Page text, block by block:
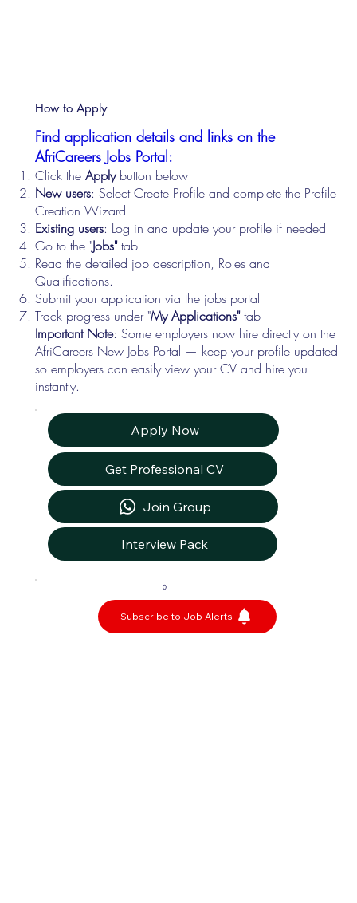
Find application details and links on the
AfriCareers Jobs Portal:
Click theApplybutton below
New users: Select Create Profile and complete the Profile
Creation Wizard
Existing users: Log in and update your profile if needed
Go to the "Jobs"tab
Read the detailed job description, Roles and
Qualifications.
Submit your application via the jobs portal
Track progress under "My Applications"tab
Important Note: Some employers now hire directly on the
AfriCareers New Jobs Portal — keep your profile updated
so employers can easily view your CV and hire you
instantly.
Apply Now
Get Professional CV
Join Group
Interview Pack
0
Subscribe to Job Alerts
How to Apply